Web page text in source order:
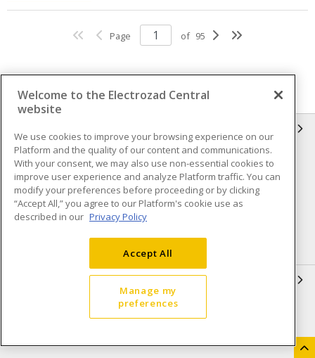
Page of 95
Compliance
Privacy Policy
Terms & Conditions of Sale
Terms & Conditions of
Purchase
Shipping & Returns policy
Accessibility Policy (AODA)
Open a Business Account
Welcome to the Electrozad Central
website
We use cookies to improve your browsing experience on our
Platform and the quality of our content and communications.
With your consent, we may also use non-essential cookies to
improve user experience and analyze Platform traffic. You can
modify your preferences before proceeding or by clicking
“Accept All,” you agree to our Platform's cookie use as
described in our Privacy Policy
Accept All
Manage my
preferences